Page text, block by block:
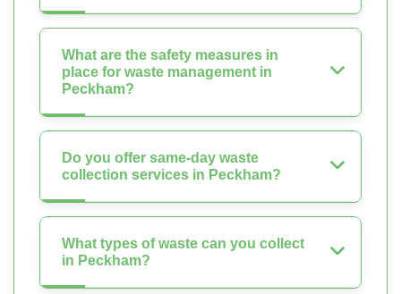
What are the safety measures in
place for waste management in
Peckham?
Do you offer same-day waste
collection services in Peckham?
What types of waste can you collect
in Peckham?